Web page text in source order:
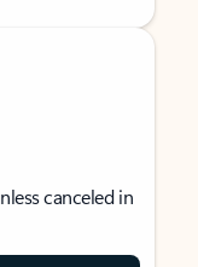
canceled in